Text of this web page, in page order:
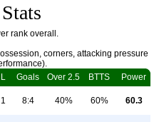
rank overall.
corners, attacking pressure
L Goals Over 2.5 BTTS Power
1 8:4 40% 60% 60.3